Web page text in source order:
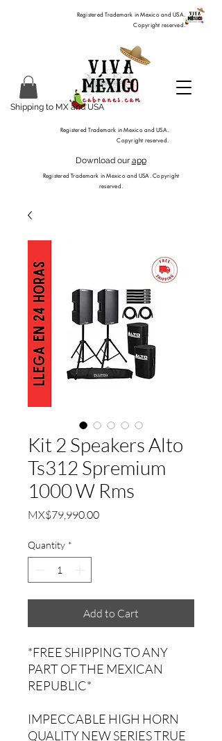
Download our app
Registered Trademark in Mexico and USA. Copyright
reserved.
Shipping to MX and USA
Registered Trademark in Mexico and USA.
Copyright reserved.
Registered Trademark in Mexico and USA.
Copyright reserved.
Kit 2 Speakers Alto
Ts312 Spremium
1000 W Rms
MX$79,990.00Price
Quantity *
Add to Cart
*FREE SHIPPING TO ANY
PART OF THE MEXICAN
REPUBLIC*
IMPECCABLE HIGH HORN
QUALITY NEW SERIES TRUE